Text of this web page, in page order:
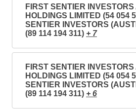
FIRST SENTIER INVESTORS
HOLDINGS LIMITED (54 054
SENTIER INVESTORS
(89 114 194 311) + 7
FIRST SENTIER INVESTORS
HOLDINGS LIMITED (54 054
SENTIER INVESTORS
(89 114 194 311) + 6